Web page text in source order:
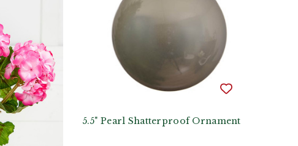
5.5" Pearl Shatterproof Ornament